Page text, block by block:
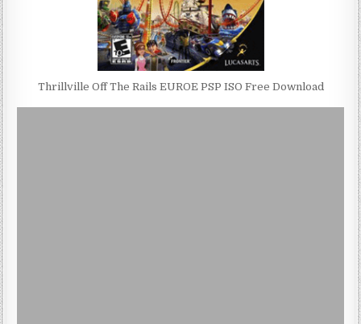
Thrillville Off The Rails EUROE PSP ISO Free Download